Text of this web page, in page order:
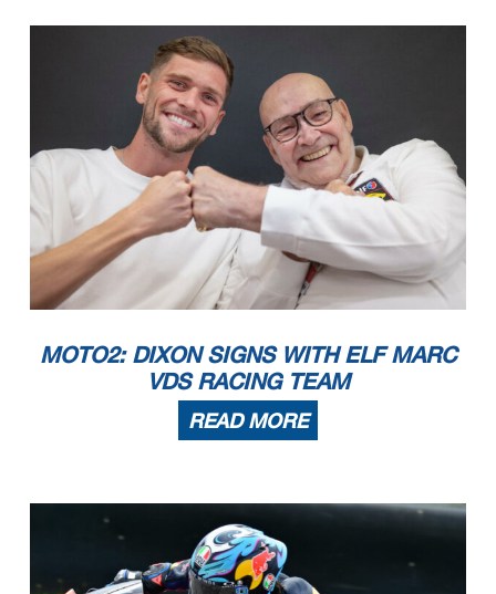
MOTO2: DIXON SIGNS WITH ELF MARC
VDS RACING TEAM
READ MORE